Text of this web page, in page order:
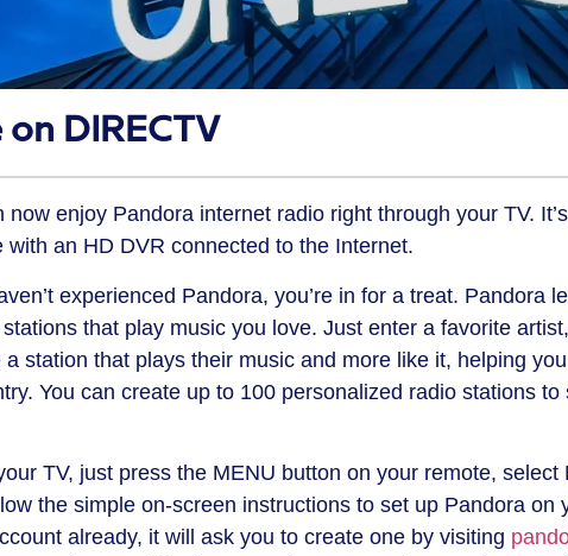
on DIRECTV
now enjoy Pandora internet radio right through your TV.
an HD DVR connected to the Internet.
experienced Pandora, you’re in for a treat. Pandora
that play music you love. Just enter a favorite
station that plays their music and more like it, helping
You can create up to 100 personalized radio stations to
TV, just press the MENU button on your remote, select
the simple on-screen instructions to set up Pandora on
already, it will ask you to create one by visiting